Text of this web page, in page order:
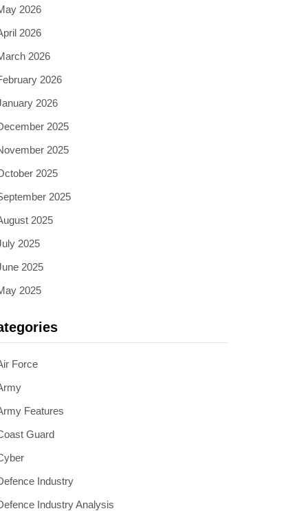
2026
2026
2026
2026
2026
2025
2025
2025
2025
2025
2025
2025
2025
Force
Features
Guard
Industry
Industry Analysis